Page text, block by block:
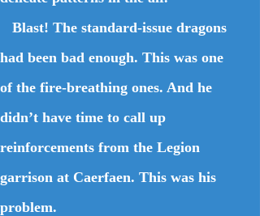
Blast! The standard-issue dragons
had been bad enough. This was one
of the fire-breathing ones. And he
didn’t have time to call up
reinforcements from the Legion
garrison at Caerfaen. This was his
problem.